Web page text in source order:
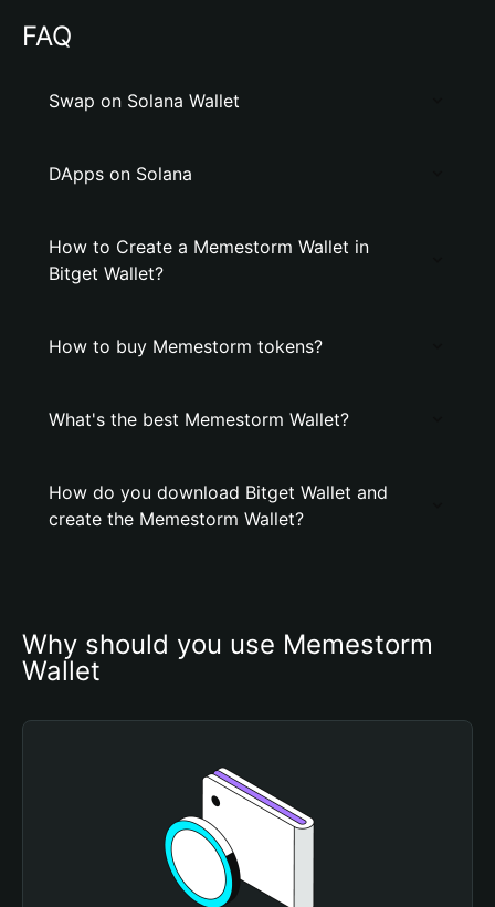
FAQ
Swap on Solana Wallet
DApps on Solana
How to Create a Memestorm Wallet in
Bitget Wallet?
How to buy Memestorm tokens?
What's the best Memestorm Wallet?
How do you download Bitget Wallet and
create the Memestorm Wallet?
Why should you use Memestorm
Wallet